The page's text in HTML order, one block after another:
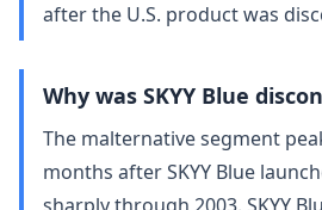
after the U.S. product was
Why was SKYY Blue
The malternative segment
months after SKYY Blue